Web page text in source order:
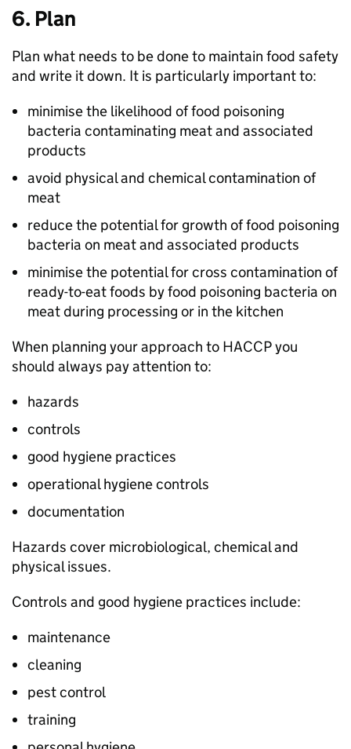
6. Plan
Plan what needs to be done to maintain food safety
and write it down. It is particularly important to:
minimise the likelihood of food poisoning
bacteria contaminating meat and associated
products
avoid physical and chemical contamination of
meat
reduce the potential for growth of food poisoning
bacteria on meat and associated products
minimise the potential for cross contamination of
ready-to-eat foods by food poisoning bacteria on
meat during processing or in the kitchen
When planning your approach to HACCP you
should always pay attention to:
hazards
controls
good hygiene practices
operational hygiene controls
documentation
Hazards cover microbiological, chemical and
physical issues.
Controls and good hygiene practices include:
maintenance
cleaning
pest control
training